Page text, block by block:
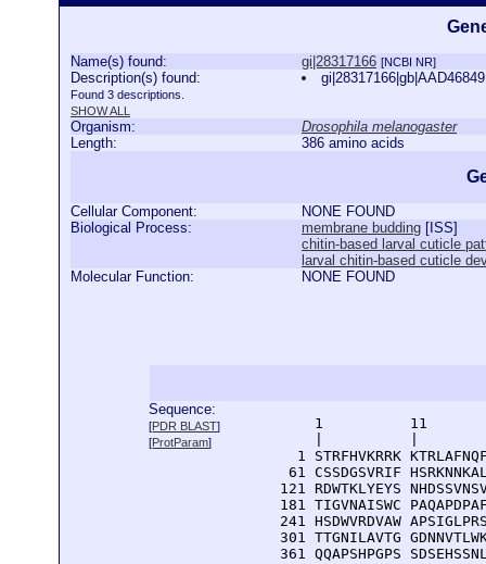
Name(s) found: gi|28317166 [NCBI NR]
Description(s) found:
Found 3 descriptions.
SHOW ALL
Organism:
Drosophila melanogaster
Length:
386 amino acids
Cellular Component:
NONE FOUND
Biological Process:
membrane budding [ ISS]
chitin-based larval cuticle
larval chitin-based cuticle
Molecular Function:
NONE FOUND
Sequence:
[PDR BLAST]
[ProtParam]
1          11
1 STRFHVKRRK
61 CSSDGSVRIF
121 RDWTKLYEYS
181 TIGVNAISWC
241 HSDWVRDVAW
301 TTGNILAVTG
361 QQAPSHPGPS